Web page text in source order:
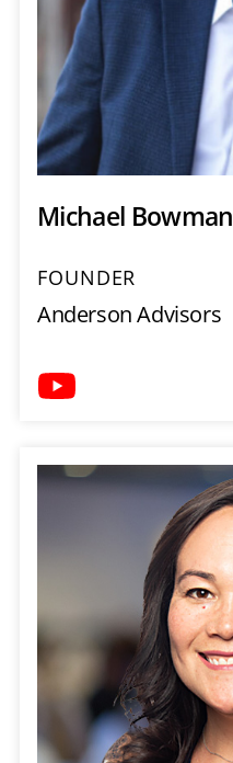
Michael Bowman
FOUNDER
Anderson Advisors